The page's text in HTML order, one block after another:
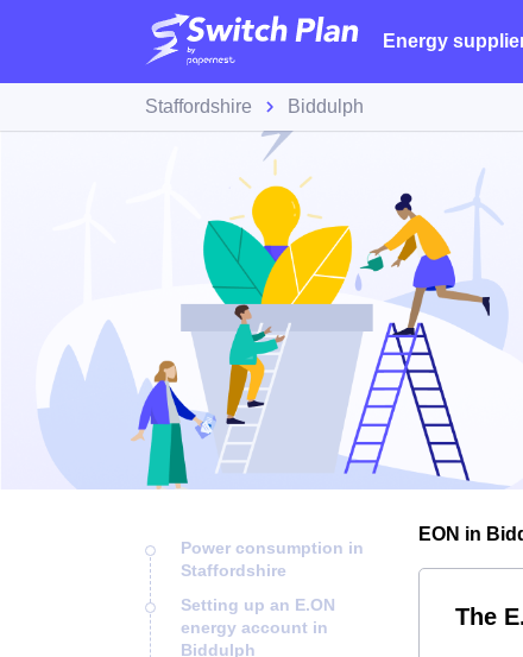
Energy
Staffordshire Biddulph
Power consumption in
Staffordshire
Setting up an E.ON
energy account in
Biddulph
EON in
The